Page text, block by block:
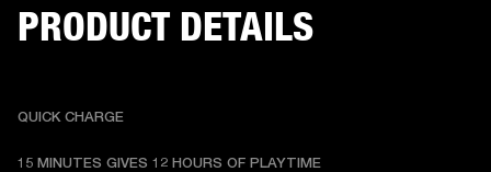
PRODUCT DETAILS
QUICK CHARGE
15 MINUTES GIVES 12 HOURS OF PLAYTIME